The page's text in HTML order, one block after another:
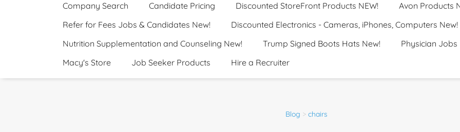
Company Search
Candidate Pricing Discounted StoreFront Products NEW!
Avon Products
Refer for Fees Jobs & Candidates New!
Discounted Electronics - Cameras, iPhones, Computers New!
Nutrition Supplementation and Counseling New!
Trump Signed Boots Hats New!
Physician Jobs
Macy's Store
Job Seeker Products Hire a Recruiter
Blog > chairs